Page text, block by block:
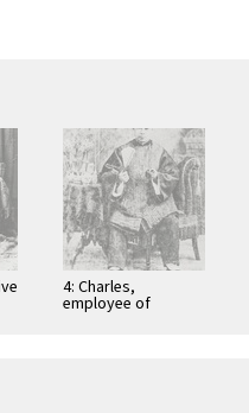
4: Charles,
employee of